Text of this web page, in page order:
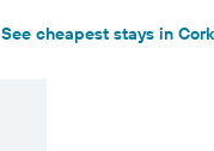
See cheapest stays in Cork